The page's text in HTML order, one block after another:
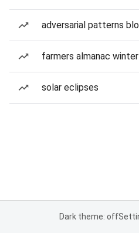
adversarial patterns
farmers almanac
solar eclipses
Dark theme: off